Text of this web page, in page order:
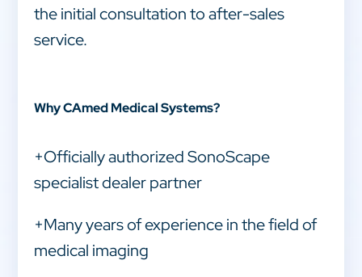
the initial consultation to after-sales
service.
Why CAmed Medical Systems?
+Officially authorized SonoScape
specialist dealer partner
+Many years of experience in the field of
medical imaging